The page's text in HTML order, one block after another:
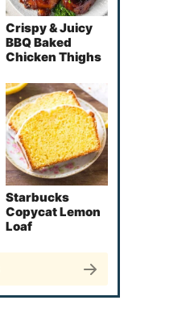
Crispy & Juicy
BBQ Baked
Chicken Thighs
Starbucks
Copycat Lemon
Loaf